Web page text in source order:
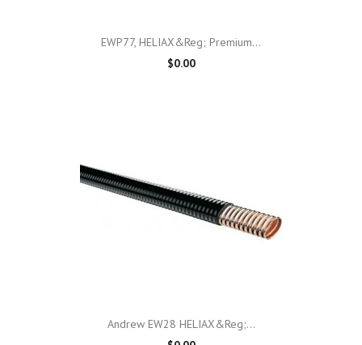
EWP77, HELIAX&reg; Premium...
$0.00
Andrew EW28 HELIAX&reg;...